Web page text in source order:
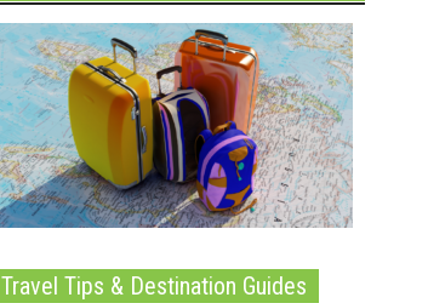
Travel Tips & Destination Guides